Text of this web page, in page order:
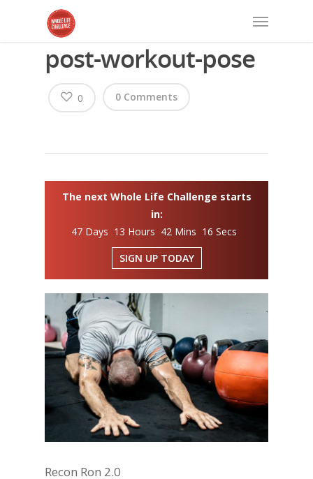
post-workout-pose
0 Comments
0
The next Whole Life Challenge starts
in:
47 Days 13 Hours 42 Mins 16 Secs
SIGN UP TODAY
Recon Ron 2.0